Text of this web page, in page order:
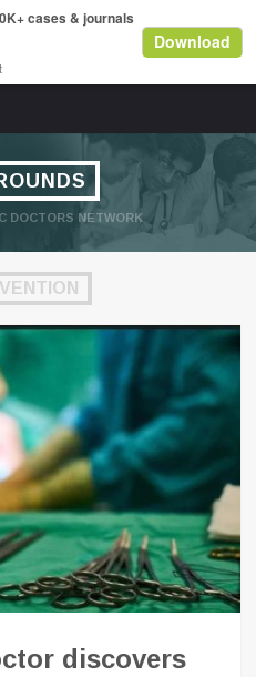
DOCTORS NETWORK
discovers